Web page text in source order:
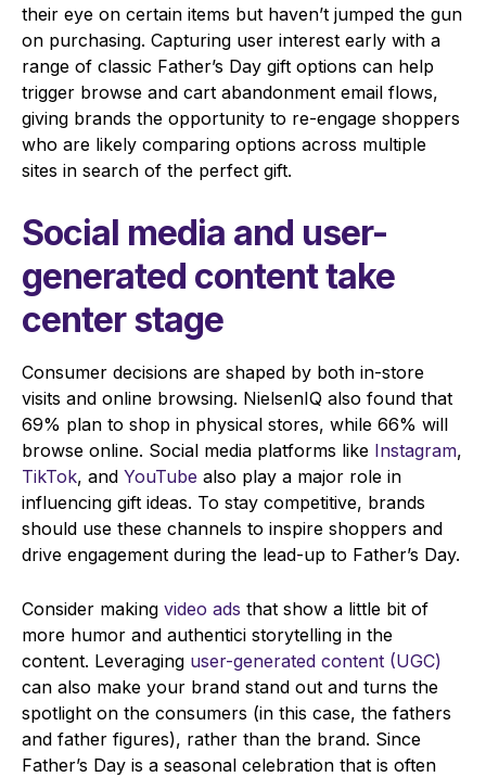
their eye on certain items but haven’t jumped the gun
on purchasing. Capturing user interest early with a
range of classic Father’s Day gift options can help
trigger browse and cart abandonment email flows,
giving brands the opportunity to re-engage shoppers
who are likely comparing options across multiple
sites in search of the perfect gift.
Social media and user-
generated content take
center stage
Consumer decisions are shaped by both in-store
visits and online browsing. NielsenIQ also found that
69% plan to shop in physical stores, while 66% will
browse online. Social media platforms like Instagram,
TikTok, and YouTube also play a major role in
influencing gift ideas. To stay competitive, brands
should use these channels to inspire shoppers and
drive engagement during the lead-up to Father’s Day.
Consider making video ads that show a little bit of
more humor and authentici storytelling in the
content. Leveraging user-generated content (UGC)
can also make your brand stand out and turns the
spotlight on the consumers (in this case, the fathers
and father figures), rather than the brand. Since
Father’s Day is a seasonal celebration that is often